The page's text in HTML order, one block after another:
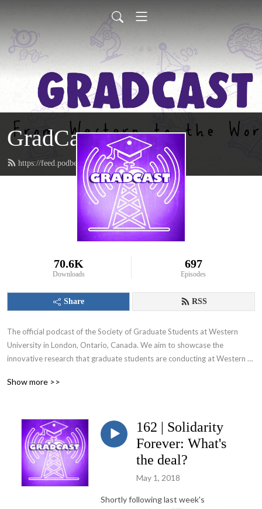
GradCast
https://feed.podbean.com/gradcastradio/feed.xml
70.6K
Downloads
697
Episodes
Share RSS
The official podcast of the Society of Graduate Students at Western
University in London, Ontario, Canada. We aim to showcase the
innovative research that graduate students are conducting at Western
beyond the academic community.
Show more >>
162 | Solidarity
Forever: What's
the deal?
May 1, 2018
Shortly following last week's